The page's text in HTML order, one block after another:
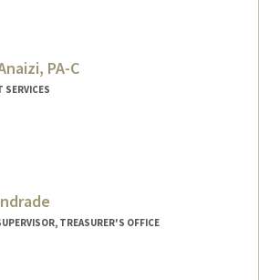
PA-C
SERVICES
TREASURER'S OFFICE